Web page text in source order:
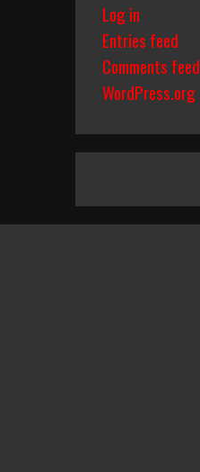
Log in
Entries feed
Comments feed
WordPress.org